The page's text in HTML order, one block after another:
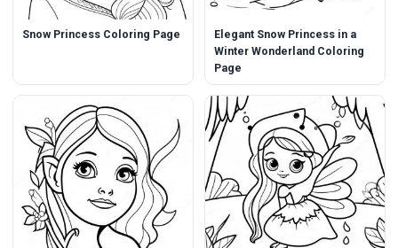
Snow Princess Coloring Page
Elegant Snow Princess in a
Winter Wonderland Coloring
Page